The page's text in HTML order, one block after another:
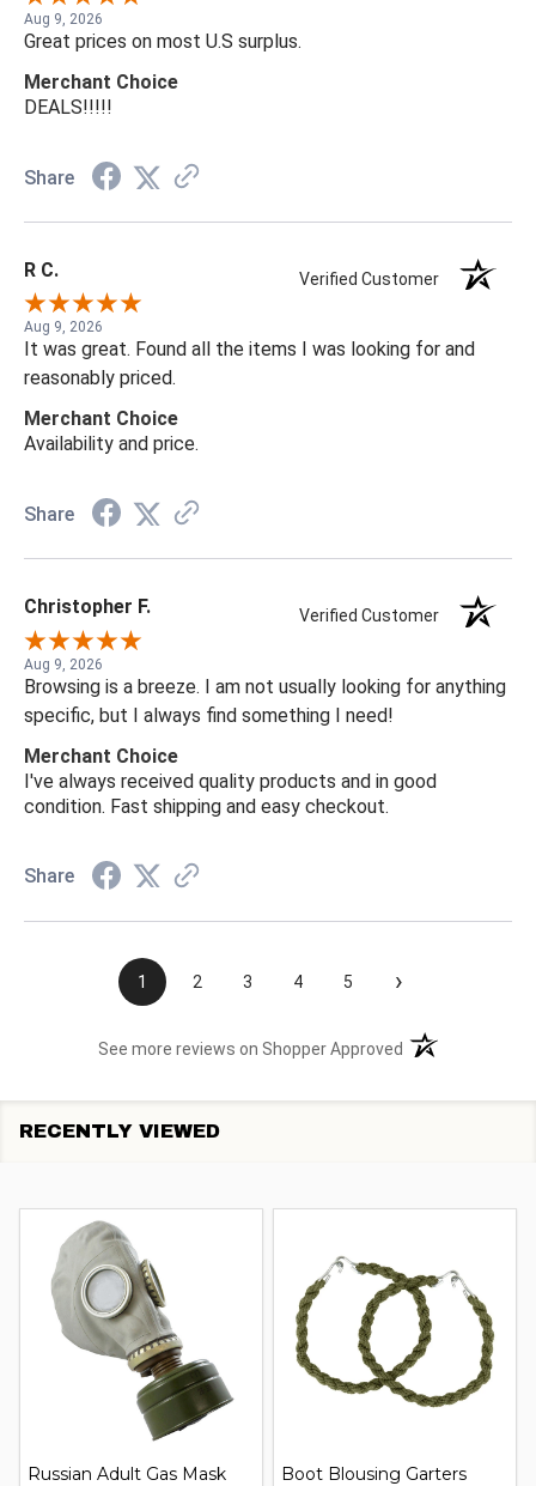
Aug 9, 2026
Great prices on most U.S surplus.
Merchant Choice
DEALS!!!!!
Share
R C. Verified Customer
Aug 9, 2026
It was great. Found all the items I was looking for and
reasonably priced.
Merchant Choice
Availability and price.
Share
Christopher F. Verified Customer
Aug 9, 2026
Browsing is a breeze. I am not usually looking for anything
specific, but I always find something I need!
Merchant Choice
I've always received quality products and in good
condition. Fast shipping and easy checkout.
Share
1 2 3 4 5 ›
See more reviews on Shopper Approved (opens in a new
RECENTLY VIEWED
Russian Adult Gas Mask
Boot Blousing Garters